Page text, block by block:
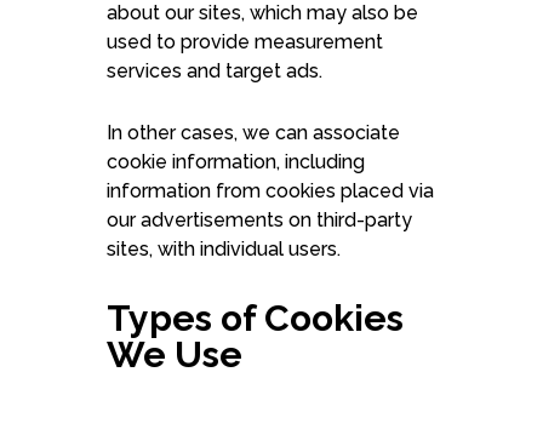
about our sites, which may also be
used to provide measurement
services and target ads.
In other cases, we can associate
cookie information, including
information from cookies placed via
our advertisements on third-party
sites, with individual users.
Types of Cookies
We Use